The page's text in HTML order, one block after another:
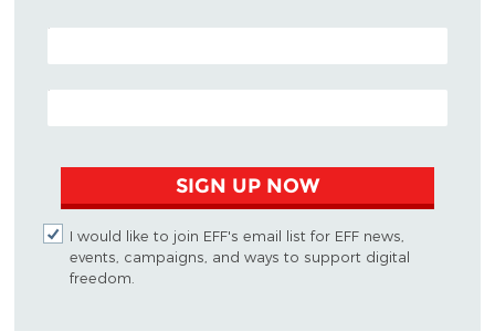
POSTAL CODE (OPTIONAL)
EMAIL ADDRESS
SIGN UP NOW
I would like to join EFF's email list for EFF news,
events, campaigns, and ways to support digital
freedom.